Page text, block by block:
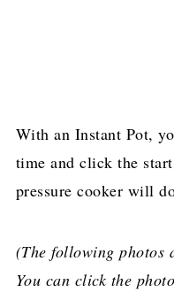
With an Instant Pot,
time and click the
pressure cooker will
(The following photos
You can click the